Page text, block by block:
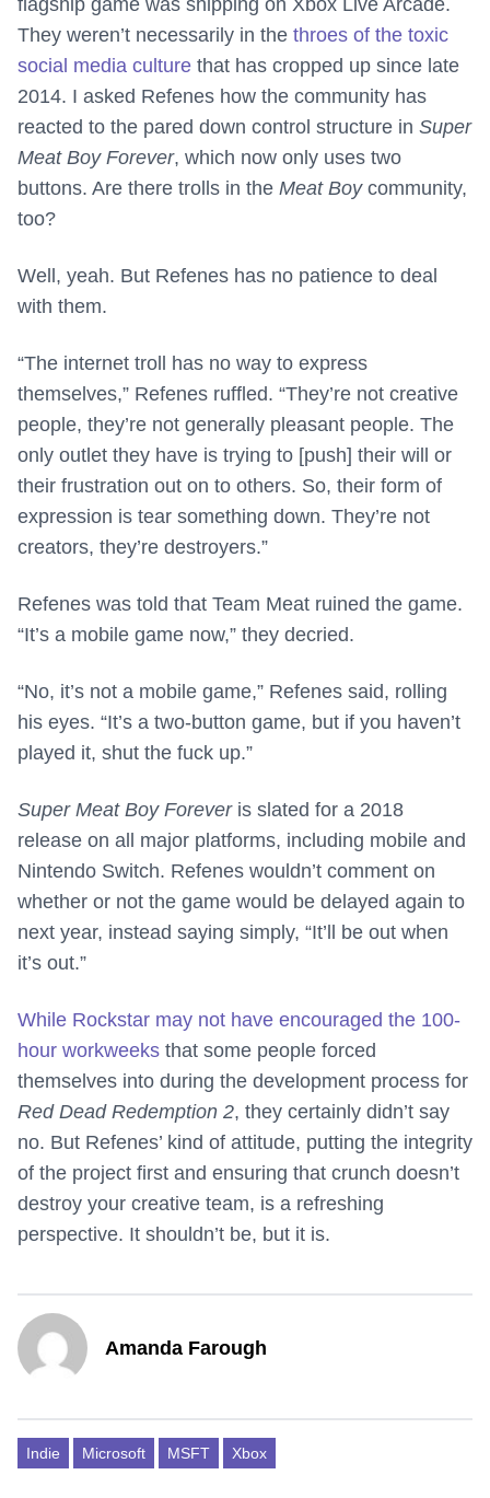
They weren’t necessarily in the throes of the toxic
social media culture that has cropped up since late
2014. I asked Refenes how the community has
reacted to the pared down control structure in Super
Meat Boy Forever, which now only uses two
buttons. Are there trolls in the Meat Boycommunity,
too?
Well, yeah. But Refenes has no patience to deal
with them.
“The internet troll has no way to express
themselves,” Refenes ruffled. “They’re not creative
people, they’re not generally pleasant people. The
only outlet they have is trying to [push] their will or
their frustration out on to others. So, their form of
expression is tear something down. They’re not
creators, they’re destroyers.”
Refenes was told that Team Meat ruined the game.
“It’s a mobile game now,” they decried.
“No, it’s not a mobile game,” Refenes said, rolling
his eyes. “It’s a two-button game, but if you haven’t
played it, shut the fuck up.”
Super Meat Boy Foreveris slated for a 2018
release on all major platforms, including mobile and
Nintendo Switch. Refenes wouldn’t comment on
whether or not the game would be delayed again to
next year, instead saying simply, “It’ll be out when
it’s out.”
While Rockstar may not have encouraged the 100-
hour workweeks that some people forced
themselves into during the development process for
Red Dead Redemption 2, they certainly didn’t say
no. But Refenes’ kind of attitude, putting the integrity
of the project first and ensuring that crunch doesn’t
destroy your creative team, is a refreshing
perspective. It shouldn’t be, but it is.
Amanda Farough
Indie Microsoft MSFT Xbox